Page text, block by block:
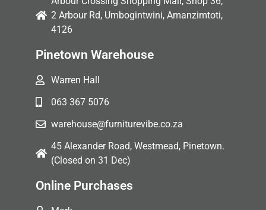
2 Arbour Rd, Umbogintwini, Amanzimtoti,
4126
Pinetown Warehouse
Warren Hall
063 367 5076
warehouse@furniturevibe.co.za
45 Alexander Road, Westmead, Pinetown.
(Closed on 31 Dec)
Online Purchases